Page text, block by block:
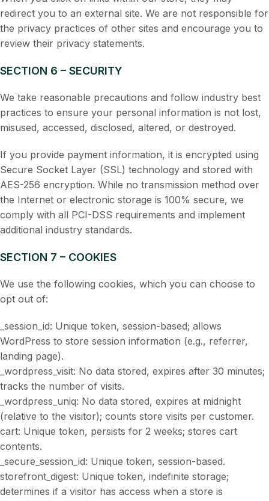
redirect you to an external site. We are not responsible for
the privacy practices of other sites and encourage you to
review their privacy statements.
SECTION 6 – SECURITY
We take reasonable precautions and follow industry best
practices to ensure your personal information is not lost,
misused, accessed, disclosed, altered, or destroyed.
If you provide payment information, it is encrypted using
Secure Socket Layer (SSL) technology and stored with
AES-256 encryption. While no transmission method over
the Internet or electronic storage is 100% secure, we
comply with all PCI-DSS requirements and implement
additional industry standards.
SECTION 7 – COOKIES
We use the following cookies, which you can choose to
opt out of:
_session_id: Unique token, session-based; allows
WordPress to store session information (e.g., referrer,
landing page).
_wordpress_visit: No data stored, expires after 30 minutes;
tracks the number of visits.
_wordpress_uniq: No data stored, expires at midnight
(relative to the visitor); counts store visits per customer.
cart: Unique token, persists for 2 weeks; stores cart
contents.
_secure_session_id: Unique token, session-based.
storefront_digest: Unique token, indefinite storage;
determines if a visitor has access when a store is